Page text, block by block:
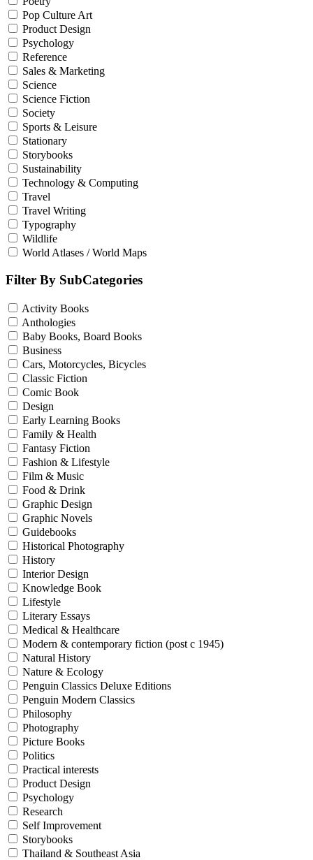
Pop Culture Art
Product Design
Psychology
Reference
Sales & Marketing
Science
Science Fiction
Society
Sports & Leisure
Stationary
Storybooks
Sustainability
Technology & Computing
Travel
Travel Writing
Typography
Wildlife
World Atlases / World Maps
Filter By SubCategories
Activity Books
Anthologies
Baby Books, Board Books
Business
Cars, Motorcycles, Bicycles
Classic Fiction
Comic Book
Design
Early Learning Books
Family & Health
Fantasy Fiction
Fashion & Lifestyle
Film & Music
Food & Drink
Graphic Design
Graphic Novels
Guidebooks
Historical Photography
History
Interior Design
Knowledge Book
Lifestyle
Literary Essays
Medical & Healthcare
Modern & contemporary fiction (post c 1945)
Natural History
Nature & Ecology
Penguin Classics Deluxe Editions
Penguin Modern Classics
Philosophy
Photography
Picture Books
Politics
Practical interests
Product Design
Psychology
Research
Self Improvement
Storybooks
Thailand & Southeast Asia